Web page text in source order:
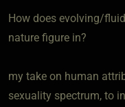
How does evolving/
nature figure in?
my take on human
sexuality spectrum, to